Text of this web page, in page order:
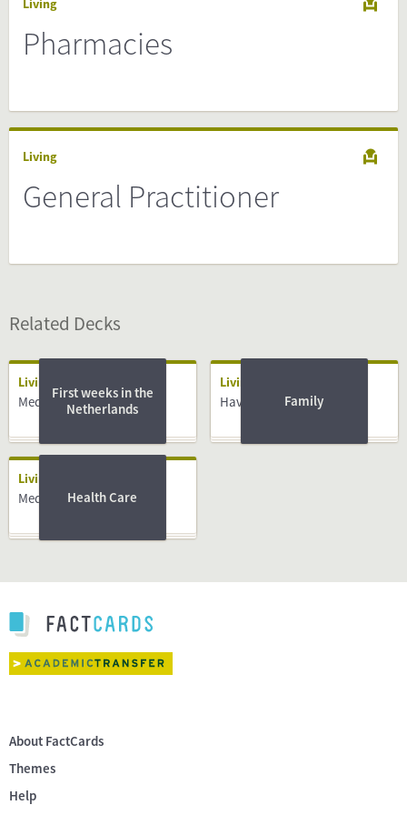
Living
Pharmacies
Living
General Practitioner
Related Decks
Living
Medical System
First weeks in the
Netherlands
Living
Having a BabyFamily
Living
Medical System
Health Care
About FactCards
Themes
Help